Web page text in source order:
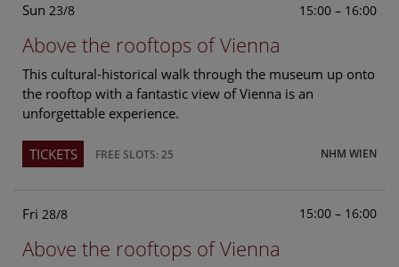
Sun 23/8 15:00 – 16:00
Above the rooftops of Vienna
This cultural-historical walk through the museum up onto
the rooftop with a fantastic view of Vienna is an
unforgettable experience.
NHM WIEN
TICKETS FREE SLOTS: 25
Fri 28/8 15:00 – 16:00
Above the rooftops of Vienna